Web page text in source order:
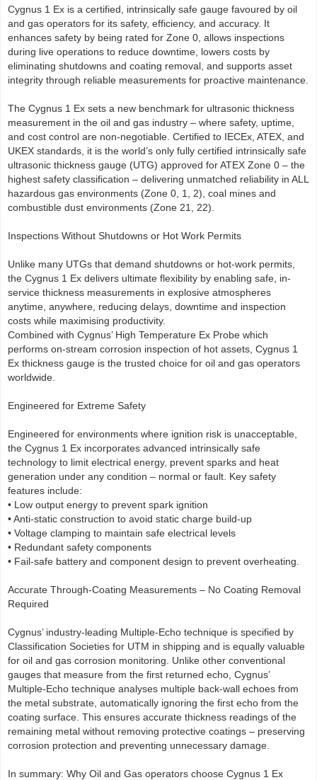
Cygnus 1 Ex is a certified, intrinsically safe gauge favoured by oil
and gas operators for its safety, efficiency, and accuracy. It
enhances safety by being rated for Zone 0, allows inspections
during live operations to reduce downtime, lowers costs by
eliminating shutdowns and coating removal, and supports asset
integrity through reliable measurements for proactive maintenance.
The Cygnus 1 Ex sets a new benchmark for ultrasonic thickness
measurement in the oil and gas industry – where safety, uptime,
and cost control are non-negotiable. Certified to IECEx, ATEX, and
UKEX standards, it is the world’s only fully certified intrinsically safe
ultrasonic thickness gauge (UTG) approved for ATEX Zone 0 – the
highest safety classification – delivering unmatched reliability in ALL
hazardous gas environments (Zone 0, 1, 2), coal mines and
combustible dust environments (Zone 21, 22).
Inspections Without Shutdowns or Hot Work Permits
Unlike many UTGs that demand shutdowns or hot-work permits,
the Cygnus 1 Ex delivers ultimate flexibility by enabling safe, in-
service thickness measurements in explosive atmospheres
anytime, anywhere, reducing delays, downtime and inspection
costs while maximising productivity.
Combined with Cygnus’ High Temperature Ex Probe which
performs on-stream corrosion inspection of hot assets, Cygnus 1
Ex thickness gauge is the trusted choice for oil and gas operators
worldwide.
Engineered for Extreme Safety
Engineered for environments where ignition risk is unacceptable,
the Cygnus 1 Ex incorporates advanced intrinsically safe
technology to limit electrical energy, prevent sparks and heat
generation under any condition – normal or fault. Key safety
features include:
• Low output energy to prevent spark ignition
• Anti-static construction to avoid static charge build-up
• Voltage clamping to maintain safe electrical levels
• Redundant safety components
• Fail-safe battery and component design to prevent overheating.
Accurate Through-Coating Measurements – No Coating Removal
Required
Cygnus’ industry-leading Multiple-Echo technique is specified by
Classification Societies for UTM in shipping and is equally valuable
for oil and gas corrosion monitoring. Unlike other conventional
gauges that measure from the first returned echo, Cygnus’
Multiple-Echo technique analyses multiple back-wall echoes from
the metal substrate, automatically ignoring the first echo from the
coating surface. This ensures accurate thickness readings of the
remaining metal without removing protective coatings – preserving
corrosion protection and preventing unnecessary damage.
In summary: Why Oil and Gas operators choose Cygnus 1 Ex